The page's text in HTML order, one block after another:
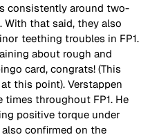
consistently around two-
that said, they also
teething troubles in FP1.
about rough and
card, congrats! (This
this point). Verstappen
throughout FP1. He
positive torque under
confirmed on the